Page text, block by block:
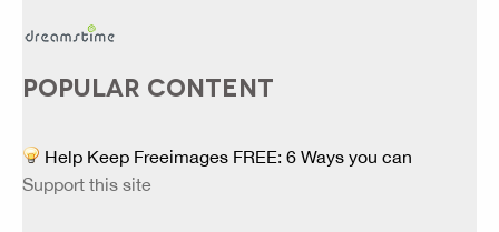
POPULAR CONTENT
Help Keep Freeimages FREE: 6 Ways you can
Support this site